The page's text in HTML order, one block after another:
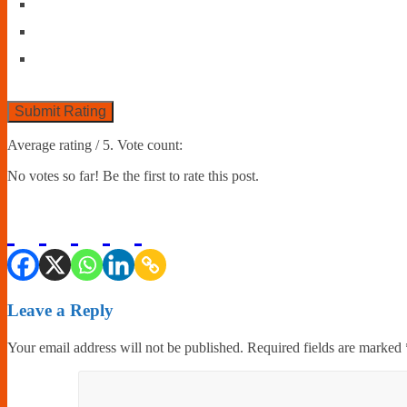
Submit Rating
Average rating / 5. Vote count:
No votes so far! Be the first to rate this post.
Leave a Reply
Your email address will not be published. Required fields are marked